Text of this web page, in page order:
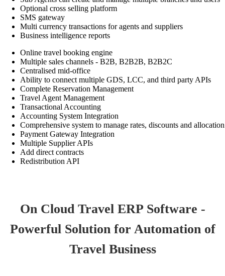
Optional cross selling platform
SMS gateway
Multi currency transactions for agents and suppliers
Business intelligence reports
Online travel booking engine
Multiple sales channels - B2B, B2B2B, B2B2C
Centralised mid-office
Ability to connect multiple GDS, LCC, and third party APIs
Complete Reservation Management
Travel Agent Management
Transactional Accounting
Accounting System Integration
Comprehensive system to manage rates, discounts and allocation
Payment Gateway Integration
Multiple Supplier APIs
Add direct contracts
Redistribution API
On Cloud Travel ERP Software -
Powerful Solution for Automation of
Travel Business